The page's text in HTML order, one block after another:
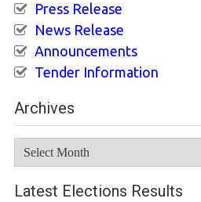
Press Release
News Release
Announcements
Tender Information
Archives
Latest Elections Results